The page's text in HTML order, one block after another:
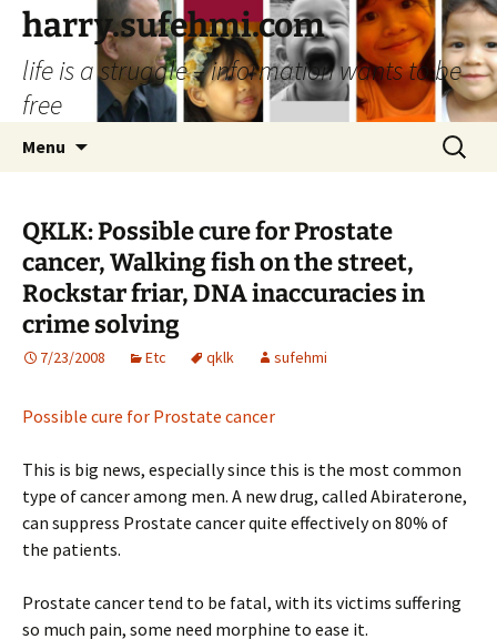
Skip
content
harry.sufehmi.com
life is a struggle – information wants to be
free
Menu
Search
for:
QKLK: Possible cure for Prostate
cancer, Walking fish on the street,
Rockstar friar, DNA inaccuracies in
crime solving
7/23/2008 Etc qklk sufehmi
Possible cure for Prostate cancer
This is big news, especially since this is the most common
type of cancer among men. A new drug, called Abiraterone,
can suppress Prostate cancer quite effectively on 80% of
the patients.
Prostate cancer tend to be fatal, with its victims suffering
so much pain, some need morphine to ease it.